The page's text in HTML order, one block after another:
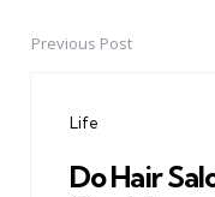
PostPrevious Post
Life
Do Hair